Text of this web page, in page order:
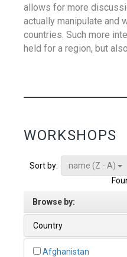
allows for more
actually manipulate and
countries. Such more
held for a region, but
WORKSHOPS
Sort by:
name (Z - A)
Browse by:
Country
Afghanistan